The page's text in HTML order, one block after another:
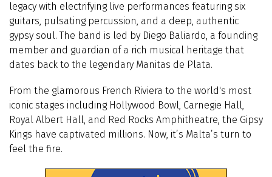
legacy with electrifying live performances featuring six
guitars, pulsating percussion, and a deep, authentic
gypsy soul. The band is led by Diego Baliardo, a founding
member and guardian of a rich musical heritage that
dates back to the legendary Manitas de Plata.
From the glamorous French Riviera to the world's most
iconic stages including Hollywood Bowl, Carnegie Hall,
Royal Albert Hall, and Red Rocks Amphitheatre, the Gipsy
Kings have captivated millions. Now, it’s Malta’s turn to
feel the fire.